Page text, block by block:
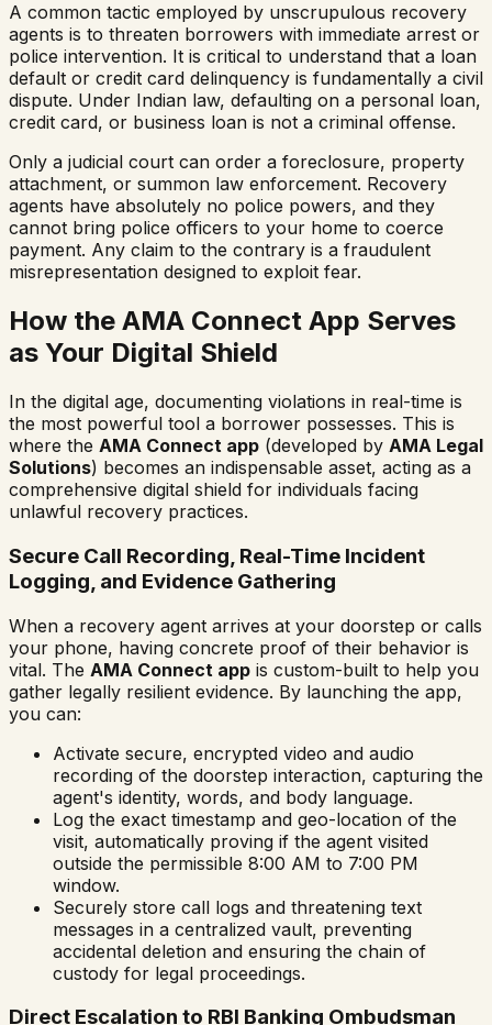
A common tactic employed by unscrupulous recovery
agents is to threaten borrowers with immediate arrest or
police intervention. It is critical to understand that a loan
default or credit card delinquency is fundamentally a civil
dispute. Under Indian law, defaulting on a personal loan,
credit card, or business loan is not a criminal offense.
Only a judicial court can order a foreclosure, property
attachment, or summon law enforcement. Recovery
agents have absolutely no police powers, and they
cannot bring police officers to your home to coerce
payment. Any claim to the contrary is a fraudulent
misrepresentation designed to exploit fear.
How the AMA Connect App Serves
as Your Digital Shield
In the digital age, documenting violations in real-time is
the most powerful tool a borrower possesses. This is
where the AMA Connect app (developed by AMA Legal
Solutions) becomes an indispensable asset, acting as a
comprehensive digital shield for individuals facing
unlawful recovery practices.
Secure Call Recording, Real-Time Incident
Logging, and Evidence Gathering
When a recovery agent arrives at your doorstep or calls
your phone, having concrete proof of their behavior is
vital. The AMA Connect app is custom-built to help you
gather legally resilient evidence. By launching the app,
you can:
Activate secure, encrypted video and audio
recording of the doorstep interaction, capturing the
agent's identity, words, and body language.
Log the exact timestamp and geo-location of the
visit, automatically proving if the agent visited
outside the permissible 8:00 AM to 7:00 PM
window.
Securely store call logs and threatening text
messages in a centralized vault, preventing
accidental deletion and ensuring the chain of
custody for legal proceedings.
Direct Escalation to RBI Banking Ombudsman